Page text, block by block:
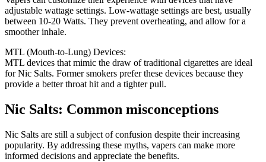
adjustable wattage settings. Low-wattage settings are best, usually
between 10-20 Watts. They prevent overheating, and allow for a
smoother inhale.
MTL (Mouth-to-Lung) Devices:
MTL devices that mimic the draw of traditional cigarettes are ideal
for Nic Salts. Former smokers prefer these devices because they
provide a better throat hit and a tighter pull.
Nic Salts: Common misconceptions
Nic Salts are still a subject of confusion despite their increasing
popularity. By addressing these myths, vapers can make more
informed decisions and appreciate the benefits.